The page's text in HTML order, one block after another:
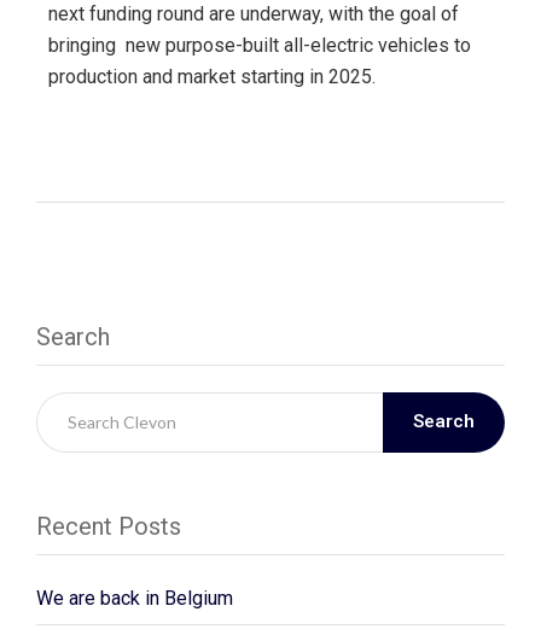
next funding round are underway, with the goal of
bringing new purpose-built all-electric vehicles to
production and market starting in 2025.
Search
Search
Recent Posts
We are back in Belgium